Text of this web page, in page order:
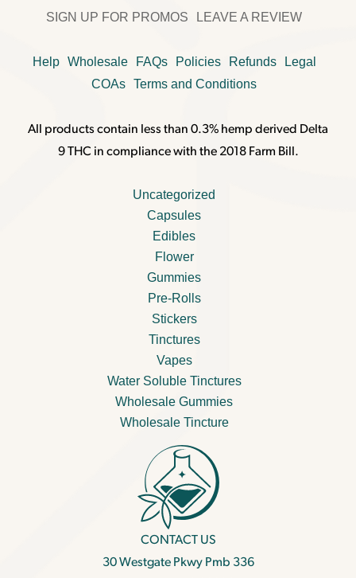
SIGN UP FOR PROMOS LEAVE A REVIEW
Help Wholesale FAQs Policies Refunds
Legal
COAs Terms and Conditions
All products contain less than 0.3% hemp derived Delta
9 THC in compliance with the 2018 Farm Bill.
Uncategorized
Capsules
Edibles
Flower
Gummies
Pre-Rolls
Stickers
Tinctures
Vapes
Water Soluble Tinctures
Wholesale Gummies
Wholesale Tincture
CONTACT US
30 Westgate Pkwy Pmb 336